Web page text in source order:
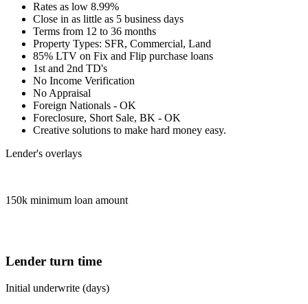
Rates as low 8.99%
Close in as little as 5 business days
Terms from 12 to 36 months
Property Types: SFR, Commercial, Land
85% LTV on Fix and Flip purchase loans
1st and 2nd TD's
No Income Verification
No Appraisal
Foreign Nationals - OK
Foreclosure, Short Sale, BK - OK
Creative solutions to make hard money easy.
Lender's overlays
150k minimum loan amount
Lender turn time
Initial underwrite (days)